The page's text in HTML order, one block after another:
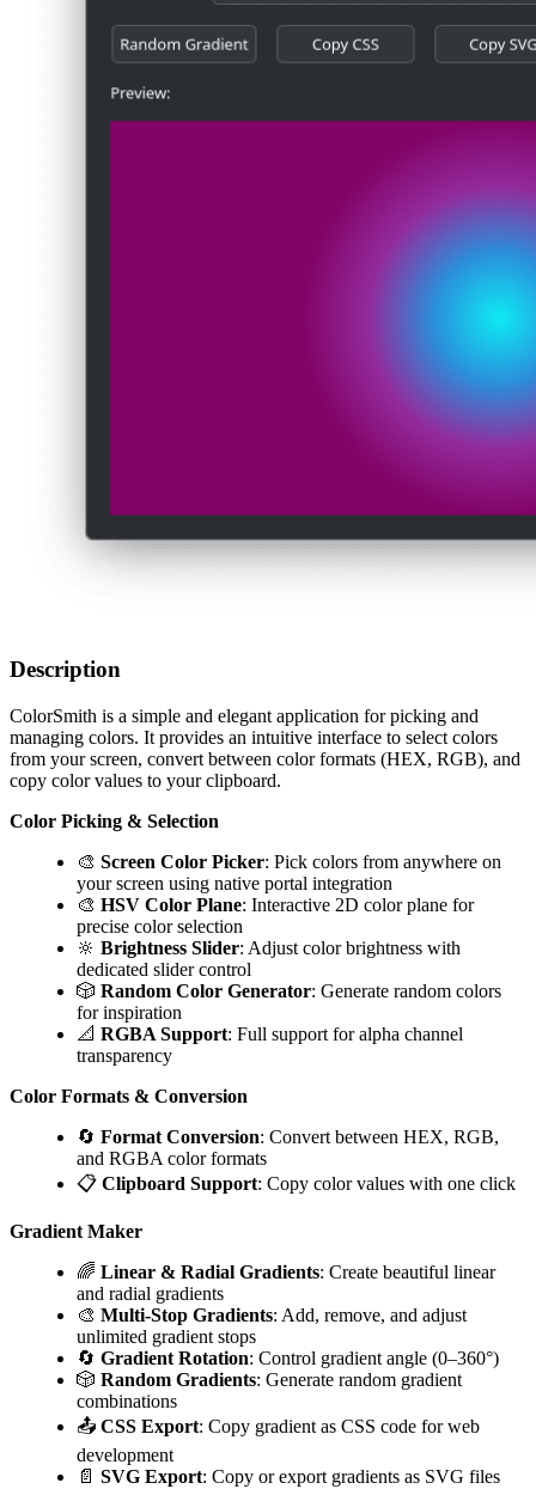
Description
ColorSmith is a simple and elegant application for picking and
managing colors. It provides an intuitive interface to select colors
from your screen, convert between color formats (HEX, RGB), and
copy color values to your clipboard.
Color Picking & Selection
🎨 Screen Color Picker: Pick colors from anywhere on
your screen using native portal integration
🎨 HSV Color Plane: Interactive 2D color plane for
precise color selection
🔆 Brightness Slider: Adjust color brightness with
dedicated slider control
🎲 Random Color Generator: Generate random colors
for inspiration
📐 RGBA Support: Full support for alpha channel
transparency
Color Formats & Conversion
🔄 Format Conversion: Convert between HEX, RGB,
and RGBA color formats
📋 Clipboard Support: Copy color values with one click
Gradient Maker
🌈 Linear & Radial Gradients: Create beautiful linear
and radial gradients
🎨 Multi-Stop Gradients: Add, remove, and adjust
unlimited gradient stops
🔄 Gradient Rotation: Control gradient angle (0–360°)
🎲 Random Gradients: Generate random gradient
combinations
📤 CSS Export: Copy gradient as CSS code for web
development
📄 SVG Export: Copy or export gradients as SVG files